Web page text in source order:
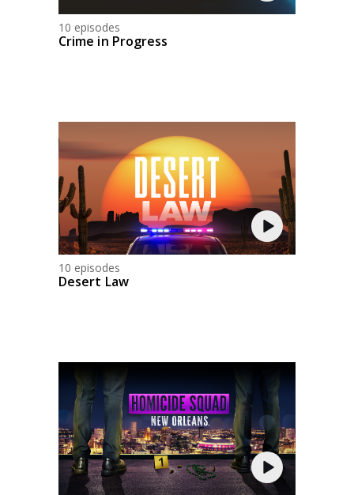
10 episodes
Crime in Progress
10 episodes
Desert Law